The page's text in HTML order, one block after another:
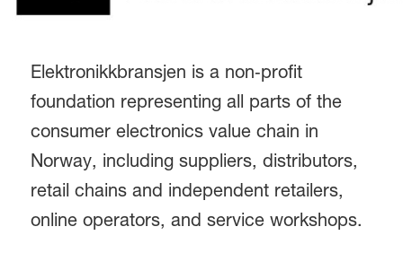
Elektronikkbransjen is a non‑profit
foundation representing all parts of the
consumer electronics value chain in
Norway, including suppliers, distributors,
retail chains and independent retailers,
online operators, and service workshops.